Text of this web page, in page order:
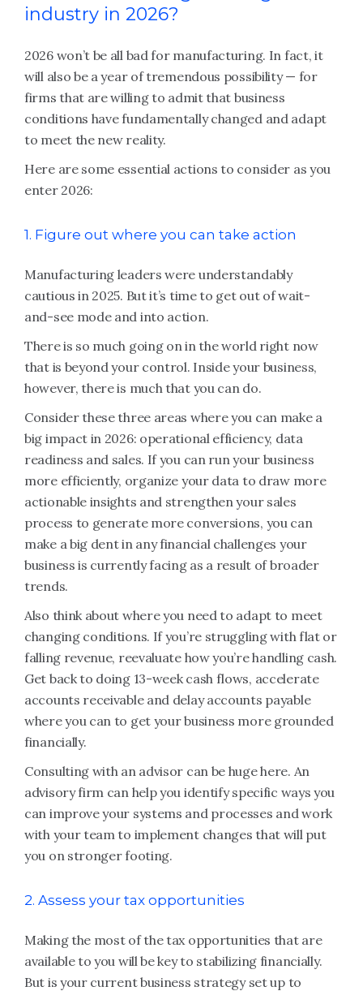
industry in 2026?
2026 won’t be all bad for manufacturing. In fact, it
will also be a year of tremendous possibility — for
firms that are willing to admit that business
conditions have fundamentally changed and adapt
to meet the new reality.
Here are some essential actions to consider as you
enter 2026:
1. Figure out where you can take action
Manufacturing leaders were understandably
cautious in 2025. But it’s time to get out of wait-
and-see mode and into action.
There is so much going on in the world right now
that is beyond your control. Inside your business,
however, there is much that you can do.
Consider these three areas where you can make a
big impact in 2026: operational efficiency, data
readiness and sales. If you can run your business
more efficiently, organize your data to draw more
actionable insights and strengthen your sales
process to generate more conversions, you can
make a big dent in any financial challenges your
business is currently facing as a result of broader
trends.
Also think about where you need to adapt to meet
changing conditions. If you’re struggling with flat or
falling revenue, reevaluate how you’re handling cash.
Get back to doing 13-week cash flows, accelerate
accounts receivable and delay accounts payable
where you can to get your business more grounded
financially.
Consulting with an advisor can be huge here. An
advisory firm can help you identify specific ways you
can improve your systems and processes and work
with your team to implement changes that will put
you on stronger footing.
2. Assess your tax opportunities
Making the most of the tax opportunities that are
available to you will be key to stabilizing financially.
But is your current business strategy set up to